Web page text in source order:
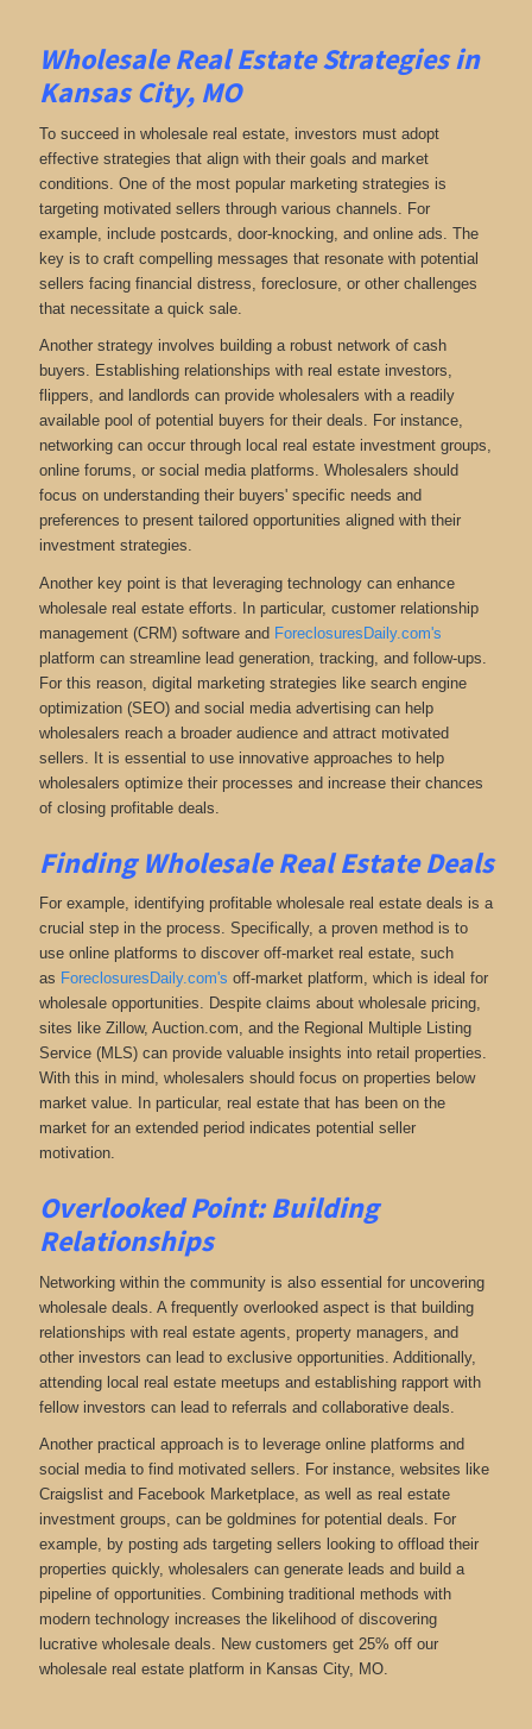
Wholesale Real Estate Strategies in
Kansas City, MO
To succeed in wholesale real estate, investors must adopt
effective strategies that align with their goals and market
conditions. One of the most popular marketing strategies is
targeting motivated sellers through various channels. For
example, include postcards, door-knocking, and online ads. The
key is to craft compelling messages that resonate with potential
sellers facing financial distress, foreclosure, or other challenges
that necessitate a quick sale.
Another strategy involves building a robust network of cash
buyers. Establishing relationships with real estate investors,
flippers, and landlords can provide wholesalers with a readily
available pool of potential buyers for their deals. For instance,
networking can occur through local real estate investment groups,
online forums, or social media platforms. Wholesalers should
focus on understanding their buyers' specific needs and
preferences to present tailored opportunities aligned with their
investment strategies.
Another key point is that leveraging technology can enhance
wholesale real estate efforts. In particular, customer relationship
management (CRM) software and ForeclosuresDaily.com's
platform can streamline lead generation, tracking, and follow-ups.
For this reason, digital marketing strategies like search engine
optimization (SEO) and social media advertising can help
wholesalers reach a broader audience and attract motivated
sellers. It is essential to use innovative approaches to help
wholesalers optimize their processes and increase their chances
of closing profitable deals.
Finding Wholesale Real Estate Deals
For example, identifying profitable wholesale real estate deals is a
crucial step in the process. Specifically, a proven method is to
use online platforms to discover off-market real estate, such
as ForeclosuresDaily.com's off-market platform, whichis ideal for
wholesale opportunities. Despite claims about wholesale pricing,
sites like Zillow, Auction.com, and the Regional Multiple Listing
Service (MLS) can provide valuable insights into retail properties.
With this in mind, wholesalers should focus on properties below
market value. In particular, real estate that has been on the
market for an extended period indicates potential seller
motivation.
Overlooked Point: Building
Relationships
Networking within the community is also essential for uncovering
wholesale deals. A frequently overlooked aspect is that building
relationships with real estate agents, property managers, and
other investors can lead to exclusive opportunities. Additionally,
attending local real estate meetups and establishing rapport with
fellow investors can lead to referrals and collaborative deals.
Another practical approach is to leverage online platforms and
social media to find motivated sellers. For instance, websites like
Craigslist and Facebook Marketplace, as well as real estate
investment groups, can be goldmines for potential deals. For
example, by posting ads targeting sellers looking to offload their
properties quickly, wholesalers can generate leads and build a
pipeline of opportunities. Combining traditional methods with
modern technology increases the likelihood of discovering
lucrative wholesale deals. New customers get 25% off our
wholesale real estate platform in Kansas City, MO.